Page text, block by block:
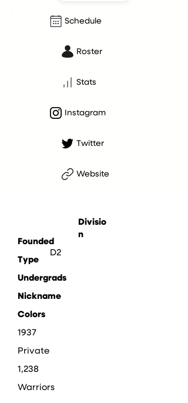
Schedule
Roster
Stats
Instagram
Twitter
Website
Divisio
n
D2
Founded
Type
Undergrads
Nickname
Colors
1937
Private
1,238
Warriors